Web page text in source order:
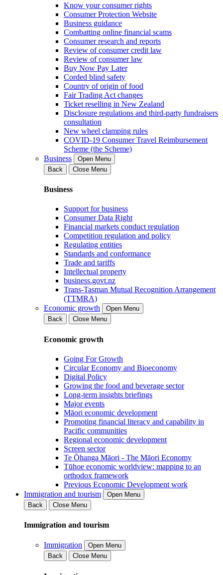
Know your consumer rights
Consumer Protection Website
Business guidance
Combatting online financial scams
Consumer research and reports
Review of consumer credit law
Review of consumer law
Buy Now Pay Later
Corded blind safety
Country of origin of food
Fair Trading Act changes
Ticket reselling in New Zealand
Disclosure regulations and third-party fundraisers
consultation
New wheel clamping rules
COVID-19 Consumer Travel Reimbursement
Scheme (the Scheme)
Business
Open Menu
Back
Close Menu
Business
Support for business
Consumer Data Right
Financial markets conduct regulation
Competition regulation and policy
Regulating entities
Standards and conformance
Trade and tariffs
Intellectual property
business.govt.nz
Trans-Tasman Mutual Recognition Arrangement
(TTMRA)
Economic growth
Open Menu
Back
Close Menu
Economic growth
Going For Growth
Circular Economy and Bioeconomy
Digital Policy
Growing the food and beverage sector
Long-term insights briefings
Major events
Māori economic development
Promoting financial literacy and capability in
Pacific communities
Regional economic development
Screen sector
Te Ōhanga Māori - The Māori Economy
Tūhoe economic worldview: mapping to an
orthodox framework
Previous Economic Development work
Immigration and tourism
Open Menu
Back
Close Menu
Immigration and tourism
Immigration
Open Menu
Back
Close Menu